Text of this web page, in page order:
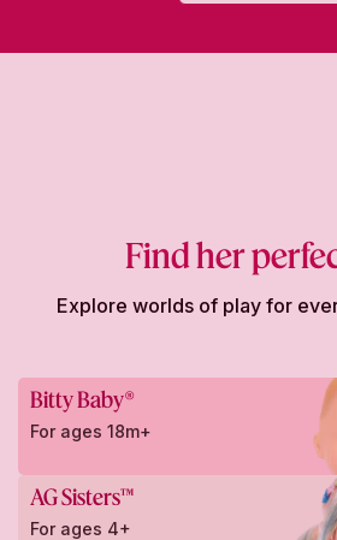
Find her
Explore worlds of play for
Bitty Baby®
For ages 18m+
AG Sisters™
For ages 4+